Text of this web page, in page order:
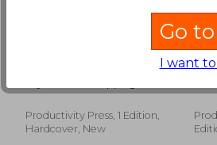
NT$ 2,424
Doing
Don
Productivity Press, 1 Edition,
Hardcover, New
Go to
I want